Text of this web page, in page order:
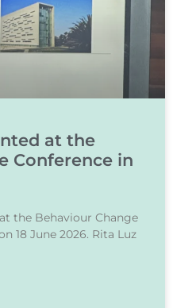
at the
Conference in
the Behaviour Change
18 June 2026. Rita Luz